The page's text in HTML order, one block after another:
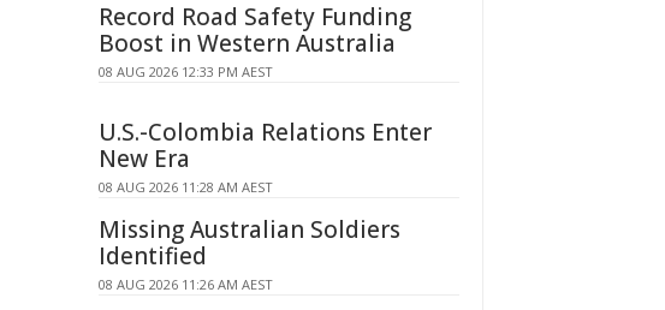
Record Road Safety Funding
Boost in Western Australia
08 AUG 2026 12:33 PM AEST
U.S.-Colombia Relations Enter
New Era
08 AUG 2026 11:28 AM AEST
Missing Australian Soldiers
Identified
08 AUG 2026 11:26 AM AEST